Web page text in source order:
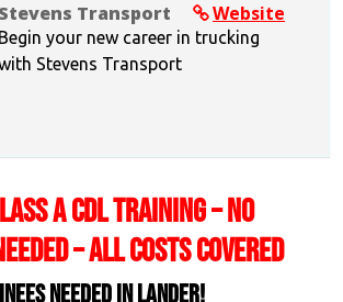
Website
Stevens Transport
Begin your new career in trucking
Stevens Transport
A CDL TRAINING – NO
– ALL COSTS COVERED
needed in Lander!